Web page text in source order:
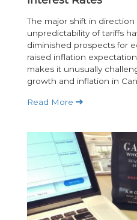
The major shift in
unpredictability of tariffs
diminished prospects for
raised inflation
makes it unusually
growth and inflation in
Read More